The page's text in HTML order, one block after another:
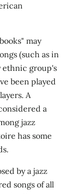
may
(such as in
ethnic group's
been played
A
a
jazz
has some
by a jazz
songs of all